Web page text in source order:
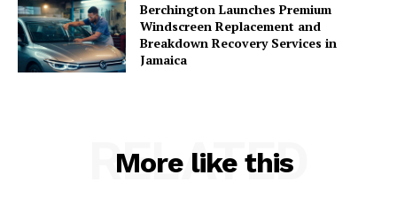
Berchington Launches Premium
Windscreen Replacement and
Breakdown Recovery Services in
Jamaica
More like this
RELATED